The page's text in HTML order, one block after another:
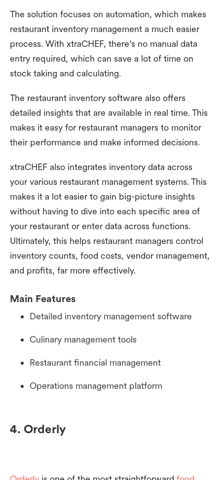
The solution focuses on automation, which makes
restaurant inventory management a much easier
process. With xtraCHEF, there’s no manual data
entry required, which can save a lot of time on
stock taking and calculating.
The restaurant inventory software also offers
detailed insights that are available in real time. This
makes it easy for restaurant managers to monitor
their performance and make informed decisions.
xtraCHEF also integrates inventory data across
your various restaurant management systems. This
makes it a lot easier to gain big-picture insights
without having to dive into each specific area of
your restaurant or enter data across functions.
Ultimately, this helps restaurant managers control
inventory counts, food costs, vendor management,
and profits, far more effectively.
Main Features
Detailed inventory management software
Culinary management tools
Restaurant financial management
Operations management platform
4. Orderly